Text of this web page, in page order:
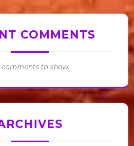
COMMENTS
comments to show.